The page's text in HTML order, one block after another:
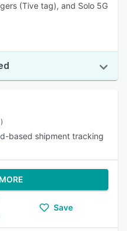
(Tive tag), and Solo 5G
based shipment tracking
Save